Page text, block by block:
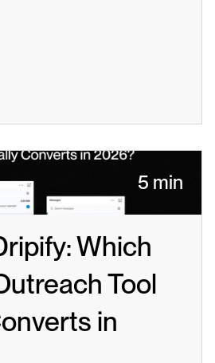
5 min
Which
Tool
in